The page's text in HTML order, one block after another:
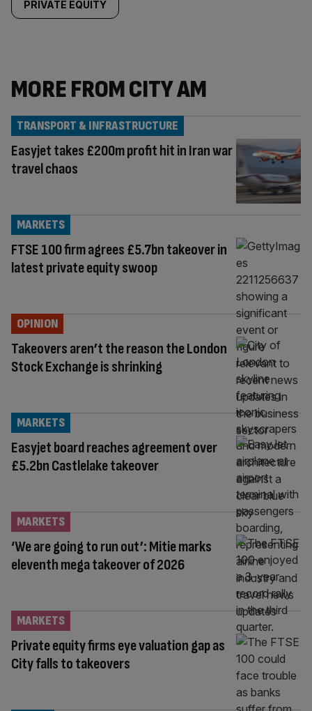
PRIVATE EQUITY
MORE FROM CITY AM
Easyjet takes £200m profit hit in Iran war
travel chaos
TRANSPORT & INFRASTRUCTURE
FTSE 100 firm agrees £5.7bn takeover in
latest private equity swoop
MARKETS
Takeovers aren’t the reason the London
Stock Exchange is shrinking
OPINION
Easyjet board reaches agreement over
£5.2bn Castlelake takeover
MARKETS
‘We are going to run out’: Mitie marks
eleventh mega takeover of 2026
MARKETS
Private equity firms eye valuation gap as
City falls to takeovers
MARKETS